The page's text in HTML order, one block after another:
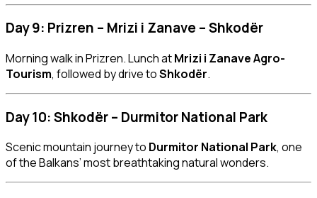
Day 9: Prizren – Mrizi i Zanave – Shkodër
Morning walk in Prizren. Lunch atMrizi i Zanave Agro-
Tourism, followed by drive toShkodër.
Day 10: Shkodër – Durmitor National Park
Scenic mountain journey to Durmitor National Park, one
of the Balkans’ most breathtaking natural wonders.